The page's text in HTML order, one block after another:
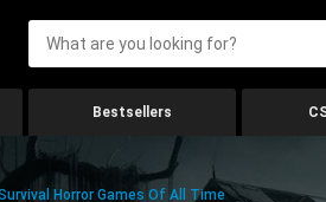
Bestsellers
Horror Games Of All Time